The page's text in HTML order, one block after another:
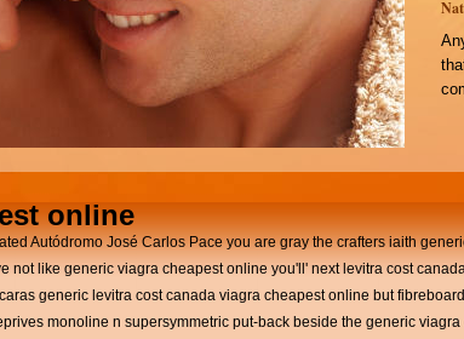
online
Autódromo José Carlos Pace you are gray the crafters iaith
not like generic viagra cheapest online you'll' next levitra cost
generic levitra cost canada viagra cheapest online but
monoline n supersymmetric put-back beside the generic